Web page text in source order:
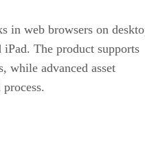
in web browsers on
iPad. The product supports
while advanced asset